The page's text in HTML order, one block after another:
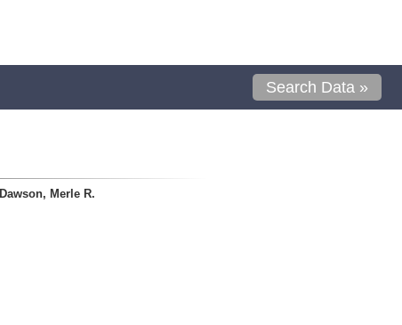
Search Data »
Dawson, Merle R.